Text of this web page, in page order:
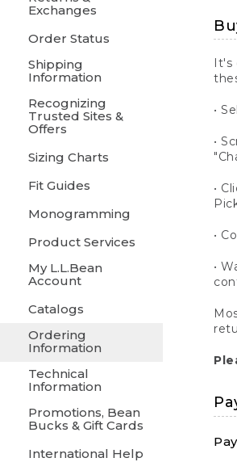
contentExchanges
Order Status
Shipping
Information
Recognizing
Trusted Sites &
Offers
Sizing Charts
Fit Guides
Monogramming
Product Services
My L.L.Bean
Account
Catalogs
Ordering
Information
Technical
Information
Promotions, Bean
Bucks & Gift Cards
International Help
•
•
•
•
•